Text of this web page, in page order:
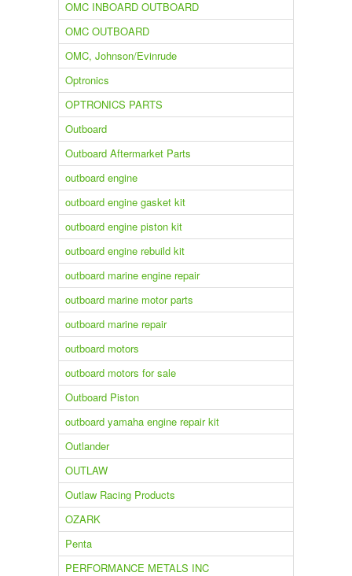
OMC INBOARD OUTBOARD
OMC OUTBOARD
OMC, Johnson/Evinrude
Optronics
OPTRONICS PARTS
Outboard
Outboard Aftermarket Parts
outboard engine
outboard engine gasket kit
outboard engine piston kit
outboard engine rebuild kit
outboard marine engine repair
outboard marine motor parts
outboard marine repair
outboard motors
outboard motors for sale
Outboard Piston
outboard yamaha engine repair kit
Outlander
OUTLAW
Outlaw Racing Products
OZARK
Penta
PERFORMANCE METALS INC